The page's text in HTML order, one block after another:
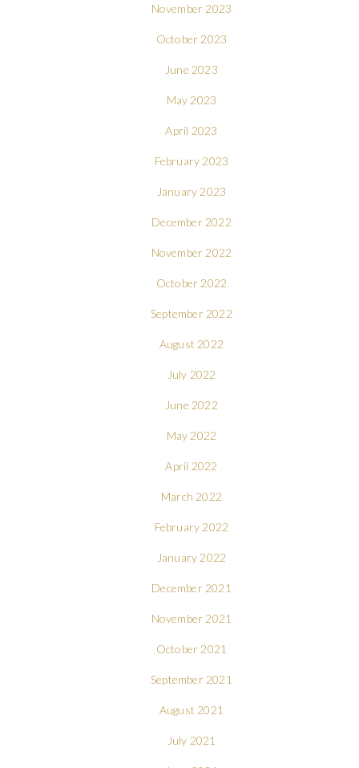
November 2023
October 2023
June 2023
May 2023
April 2023
February 2023
January 2023
December 2022
November 2022
October 2022
September 2022
August 2022
July 2022
June 2022
May 2022
April 2022
March 2022
February 2022
January 2022
December 2021
November 2021
October 2021
September 2021
August 2021
July 2021